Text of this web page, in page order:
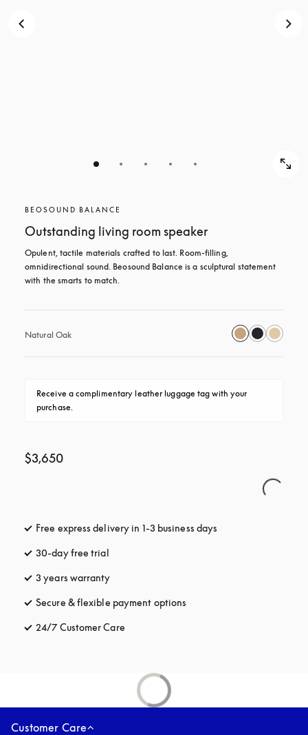
BEOSOUND BALANCE
Outstanding living room speaker
Opulent, tactile materials crafted to last. Room-filling,
omnidirectional sound. Beosound Balance is a sculptural statement
with the smarts to match.
Natural Oak
Receive a complimentary leather luggage tag with your
purchase.
$3,650
Free express delivery in 1-3 business days
30-day free trial
3 years warranty
Secure & flexible payment options
24/7 Customer Care
Customer Care